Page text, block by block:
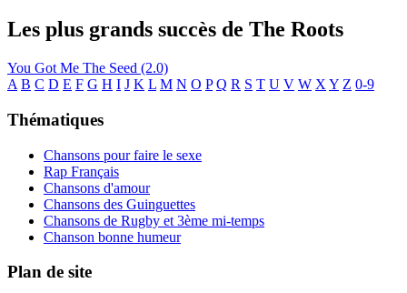
Les plus grands succès de The Roots
You Got Me The Seed (2.0)
A B C D E F G H I J K L M N O P Q R S T U V W X Y Z 0-9
Thématiques
Chansons pour faire le sexe
Rap Français
Chansons d'amour
Chansons des Guinguettes
Chansons de Rugby et 3ème mi-temps
Chanson bonne humeur
Plan de site